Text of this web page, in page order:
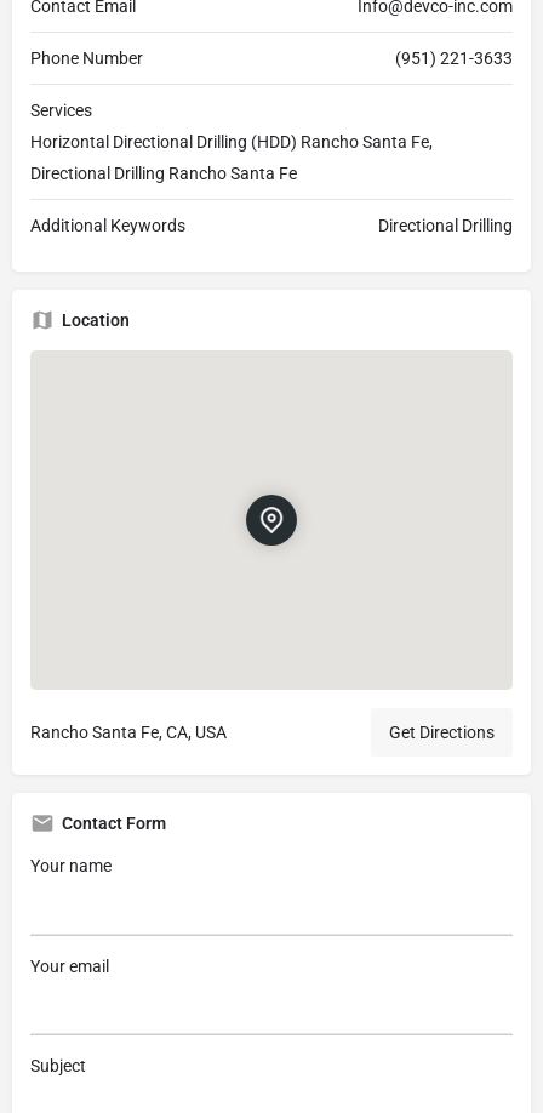
Contact Email Info@devco-inc.com
Phone Number (951) 221-3633
Services
Horizontal Directional Drilling (HDD) Rancho Santa Fe,
Directional Drilling Rancho Santa Fe
Additional Keywords Directional Drilling
Location
Rancho Santa Fe, CA, USA Get Directions
Contact Form
Your name
Your email
Subject